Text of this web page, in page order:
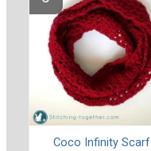
Coco Infinity Scarf